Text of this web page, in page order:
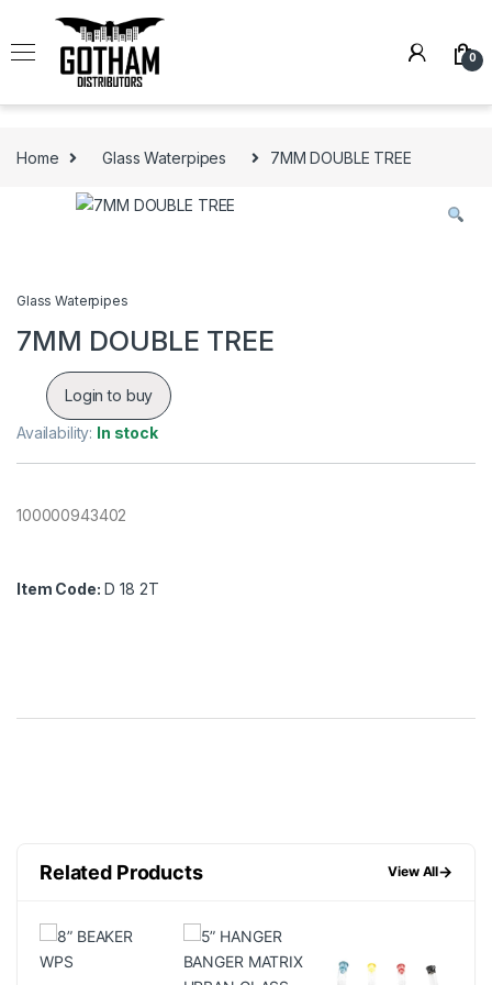
0
Home Glass Waterpipes 7MM DOUBLE TREE
Glass Waterpipes
7MM DOUBLE TREE
Login to buy
Availability: In stock
100000943402
Item Code: D 18 2T
Related Products View All→